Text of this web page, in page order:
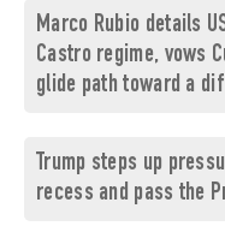
Marco Rubio details
Castro regime, vows
glide path toward a
Trump steps up
recess and pass the